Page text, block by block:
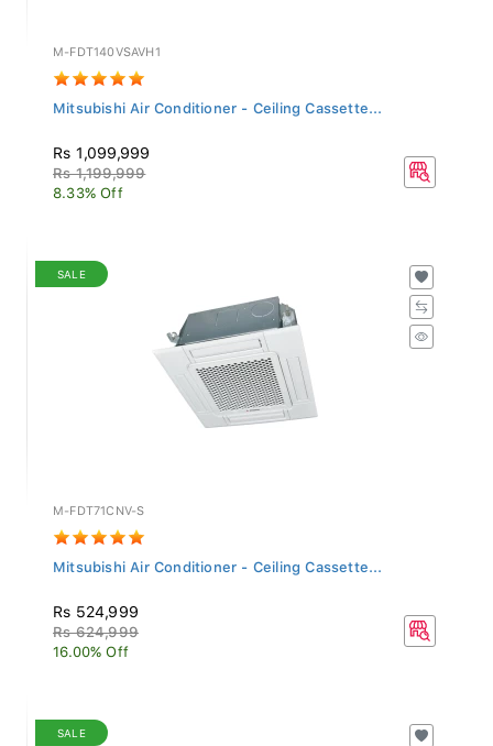
M-FDT140VSAVH1
Mitsubishi Air Conditioner - Ceiling Cassette...
Rs 1,099,999
Rs 1,199,999
8.33% Off
SALE
M-FDT71CNV-S
Mitsubishi Air Conditioner - Ceiling Cassette...
Rs 524,999
Rs 624,999
16.00% Off
SALE